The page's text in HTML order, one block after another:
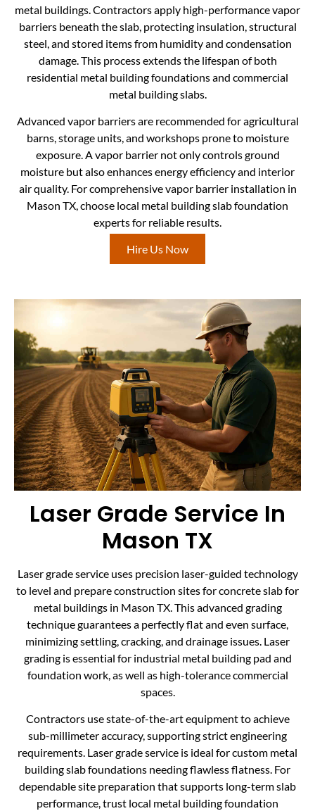
metal buildings. Contractors apply high-performance vapor
barriers beneath the slab, protecting insulation, structural
steel, and stored items from humidity and condensation
damage. This process extends the lifespan of both
residential metal building foundations and commercial
metal building slabs.
Advanced vapor barriers are recommended for agricultural
barns, storage units, and workshops prone to moisture
exposure. A vapor barrier not only controls ground
moisture but also enhances energy efficiency and interior
air quality. For comprehensive vapor barrier installation in
Mason TX, choose local metal building slab foundation
experts for reliable results.
Hire Us Now
Laser Grade Service In
Mason TX
Laser grade service uses precision laser-guided technology
to level and prepare construction sites for concrete slab for
metal buildings in Mason TX. This advanced grading
technique guarantees a perfectly flat and even surface,
minimizing settling, cracking, and drainage issues. Laser
grading is essential for industrial metal building pad and
foundation work, as well as high-tolerance commercial
spaces.
Contractors use state-of-the-art equipment to achieve
sub-millimeter accuracy, supporting strict engineering
requirements. Laser grade service is ideal for custom metal
building slab foundations needing flawless flatness. For
dependable site preparation that supports long-term slab
performance, trust local metal building foundation